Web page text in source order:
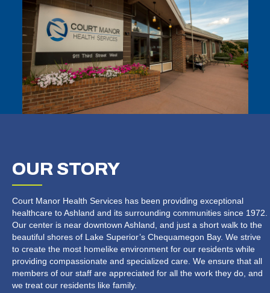
OUR STORY
Court Manor Health Services has been providing exceptional
healthcare to Ashland and its surrounding communities since 1972.
Our center is near downtown Ashland, and just a short walk to the
beautiful shores of Lake Superior’s Chequamegon Bay. We strive
to create the most homelike environment for our residents while
providing compassionate and specialized care. We ensure that all
members of our staff are appreciated for all the work they do, and
we treat our residents like family.